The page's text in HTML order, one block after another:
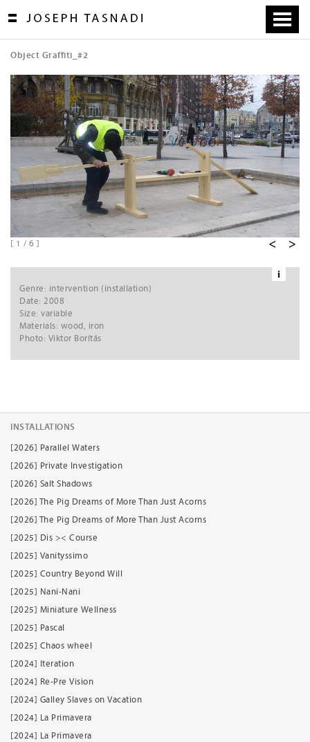
Object Graffiti_#2
[ 1 /6 ]
i
Genre: intervention (installation)
Date: 2008
Size: variable
Materials: wood, iron
Photo: Viktor Borítás
INSTALLATIONS
[2026] Parallel Waters
[2026] Private Investigation
[2026] Salt Shadows
[2026] The Pig Dreams of More Than Just Acorns
[2026] The Pig Dreams of More Than Just Acorns
[2025] Dis >< Course
[2025] Vanityssimo
[2025] Country Beyond Will
[2025] Nani-Nani
[2025] Miniature Wellness
[2025] Pascal
[2025] Chaos wheel
[2024] Iteration
[2024] Re-Pre Vision
[2024] Galley Slaves on Vacation
[2024] La Primavera
[2024] La Primavera